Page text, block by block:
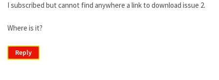
I subscribed but cannot find anywhere a link to download issue 2.
Where is it?
Reply